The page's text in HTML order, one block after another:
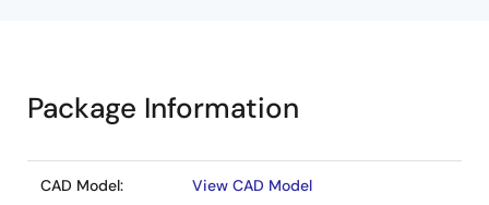
Package Information
CAD Model: View CAD Model